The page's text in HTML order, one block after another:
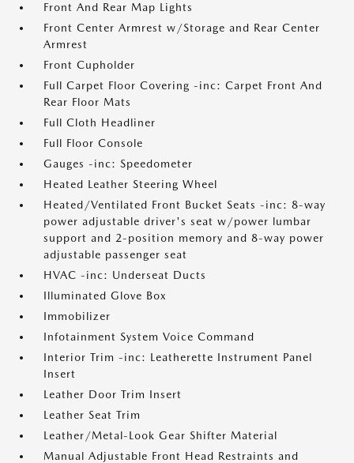
Front And Rear Map Lights
Front Center Armrest w/Storage and Rear Center
Armrest
Front Cupholder
Full Carpet Floor Covering -inc: Carpet Front And
Rear Floor Mats
Full Cloth Headliner
Full Floor Console
Gauges -inc: Speedometer
Heated Leather Steering Wheel
Heated/Ventilated Front Bucket Seats -inc: 8-way
power adjustable driver's seat w/power lumbar
support and 2-position memory and 8-way power
adjustable passenger seat
HVAC -inc: Underseat Ducts
Illuminated Glove Box
Immobilizer
Infotainment System Voice Command
Interior Trim -inc: Leatherette Instrument Panel
Insert
Leather Door Trim Insert
Leather Seat Trim
Leather/Metal-Look Gear Shifter Material
Manual Adjustable Front Head Restraints and